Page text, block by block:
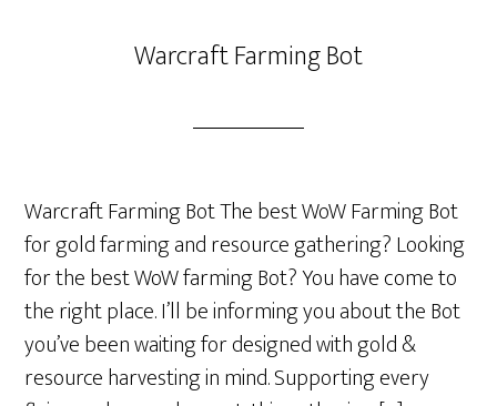
Warcraft Farming Bot
Warcraft Farming Bot The best WoW Farming Bot
for gold farming and resource gathering? Looking
for the best WoW farming Bot? You have come to
the right place. I’ll be informing you about the Bot
you’ve been waiting for designed with gold &
resource harvesting in mind. Supporting every